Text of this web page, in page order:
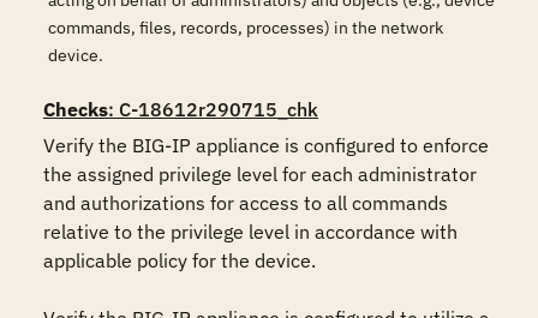
commands, files, records, processes) in the network
device.
Checks: C-18612r290715_chk
Verify the BIG-IP appliance is configured to enforce
the assigned privilege level for each administrator
and authorizations for access to all commands
relative to the privilege level in accordance with
applicable policy for the device.